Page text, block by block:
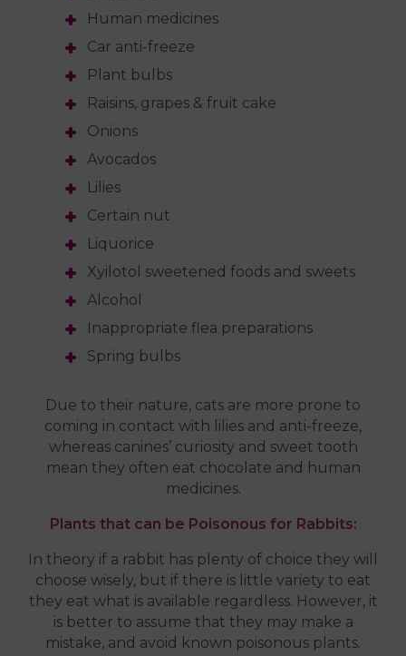
Human medicines
Car anti-freeze
Plant bulbs
Raisins, grapes & fruit cake
Onions
Avocados
Lilies
Certain nut
Liquorice
Xyilotol sweetened foods and sweets
Alcohol
Inappropriate flea preparations
Spring bulbs
Due to their nature, cats are more prone to
coming in contact with lilies and anti-freeze,
whereas canines’ curiosity and sweet tooth
mean they often eat chocolate and human
medicines.
Plants that can be Poisonous for Rabbits:
In theory if a rabbit has plenty of choice they will
choose wisely, but if there is little variety to eat
they eat what is available regardless. However, it
is better to assume that they may make a
mistake, and avoid known poisonous plants.